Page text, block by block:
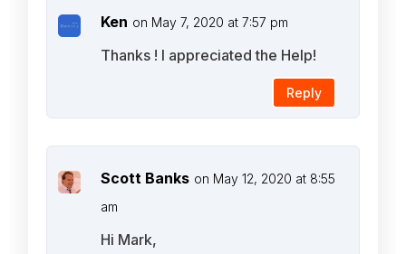
Ken on May 7, 2020 at 7:57 pm
Thanks ! I appreciated the Help!
Reply
Scott Banks on May 12, 2020 at 8:55
am
Hi Mark,